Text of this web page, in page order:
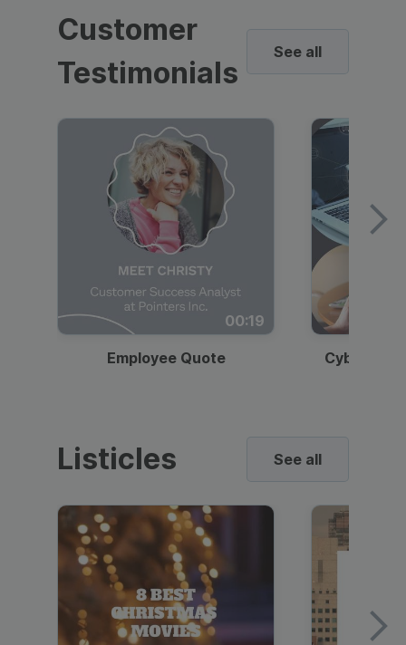
Customer
Testimonials
See all
00:19
Employee Quote
Listicles See all